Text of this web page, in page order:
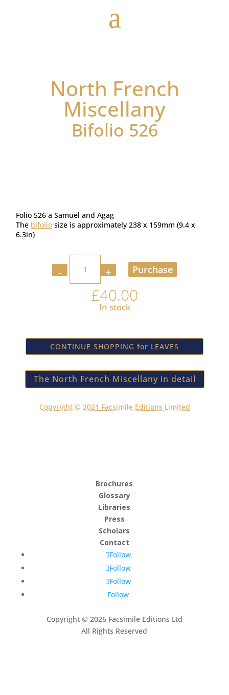
North French
Miscellany
Bifolio 526
Folio 526 a Samuel and Agag
The bifolio size is approximately 238 x 159mm (9.4 x
6.3in)
Purchase
£40.00
In stock
CONTINUE SHOPPING for LEAVES
The North French Miscellany in detail
Copyright © 2021 Facsimile Editions Limited
Brochures
Glossary
Libraries
Press
Scholars
Contact
Follow
Follow
Follow
Follow
Copyright © 2026 Facsimile Editions Ltd
All Rights Reserved